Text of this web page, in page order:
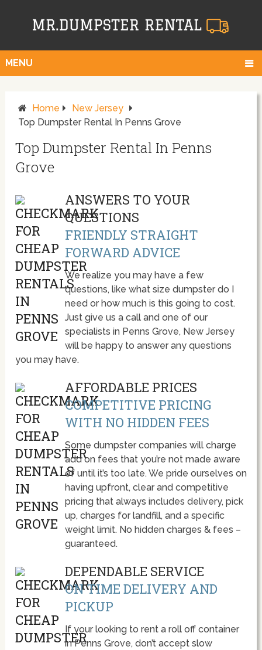
MENU
Home
New Jersey
Top Dumpster Rental In Penns Grove
Top Dumpster Rental In Penns
Grove
ANSWERS TO YOUR
QUESTIONS
FRIENDLY STRAIGHT
FORWARD ADVICE
We realize you may have a few
questions, like what size dumpster do I
need or how much is this going to cost.
Just give us a call and one of our
specialists in Penns Grove, New Jersey
will be happy to answer any questions
you may have.
AFFORDABLE PRICES
COMPETITIVE PRICING
WITH NO HIDDEN FEES
Some dumpster companies will charge
add on fees that you’re not made aware
of until it’s too late. We pride ourselves on
having upfront, clear and competitive
pricing that always includes delivery, pick
up, charges for landfill, and a specific
weight limit. No hidden charges & fees –
guaranteed.
DEPENDABLE SERVICE
ON TIME DELIVERY AND
PICKUP
If your looking to rent a roll off container
in Penns Grove, don’t accept slow